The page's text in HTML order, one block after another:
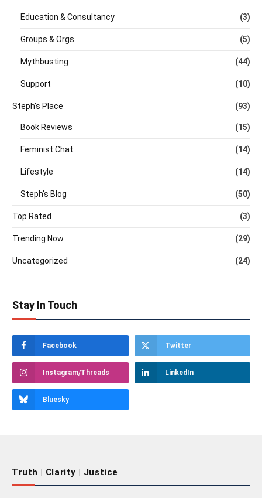
Education & Consultancy (3)
Groups & Orgs (5)
Mythbusting (44)
Support (10)
Steph's Place (93)
Book Reviews (15)
Feminist Chat (14)
Lifestyle (14)
Steph's Blog (50)
Top Rated (3)
Trending Now (29)
Uncategorized (24)
Stay In Touch
Facebook Twitter
Instagram/Threads LinkedIn
Bluesky
Truth | Clarity | Justice